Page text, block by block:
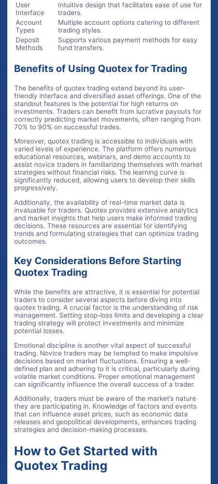
User
Interface
Intuitive design that facilitates ease of use for
traders.
Account
Types
Multiple account options catering to different
trading styles.
Deposit
Methods
Supports various payment methods for easy
fund transfers.
Benefits of Using Quotex for Trading
The benefits of quotex trading extend beyond its user-
friendly interface and diversified asset offerings. One of the
standout features is the potential for high returns on
investments. Traders can benefit from lucrative payouts for
correctly predicting market movements, often ranging from
70% to 90% on successful trades.
Moreover, quotex trading is accessible to individuals with
varied levels of experience. The platform offers numerous
educational resources, webinars, and demo accounts to
assist novice traders in familiarizing themselves with market
strategies without financial risks. The learning curve is
significantly reduced, allowing users to develop their skills
progressively.
Additionally, the availability of real-time market data is
invaluable for traders. Quotex provides extensive analytics
and market insights that help users make informed trading
decisions. These resources are essential for identifying
trends and formulating strategies that can optimize trading
outcomes.
Key Considerations Before Starting
Quotex Trading
While the benefits are attractive, it is essential for potential
traders to consider several aspects before diving into
quotex trading. A crucial factor is the understanding of risk
management. Setting stop-loss limits and developing a clear
trading strategy will protect investments and minimize
potential losses.
Emotional discipline is another vital aspect of successful
trading. Novice traders may be tempted to make impulsive
decisions based on market fluctuations. Ensuring a well-
defined plan and adhering to it is critical, particularly during
volatile market conditions. Proper emotional management
can significantly influence the overall success of a trader.
Additionally, traders must be aware of the market’s nature
they are participating in. Knowledge of factors and events
that can influence asset prices, such as economic data
releases and geopolitical developments, enhances trading
strategies and decision-making processes.
How to Get Started with
Quotex Trading